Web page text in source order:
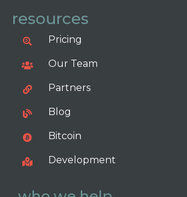
resources
Pricing
Our Team
Partners
Blog
Bitcoin
Development